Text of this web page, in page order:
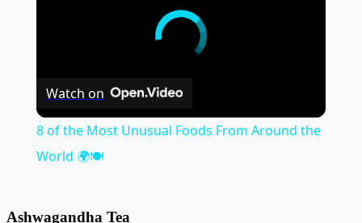
Watch on
8 of the Most Unusual Foods From Around the
World 🌍🍽️
Ashwagandha Tea